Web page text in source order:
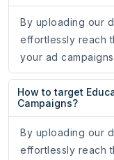
By uploading our
effortlessly reach
your ad
How to target
Campaigns?
By uploading our
effortlessly reach